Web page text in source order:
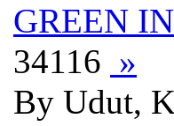
GREEN
34116 »
By Udut,